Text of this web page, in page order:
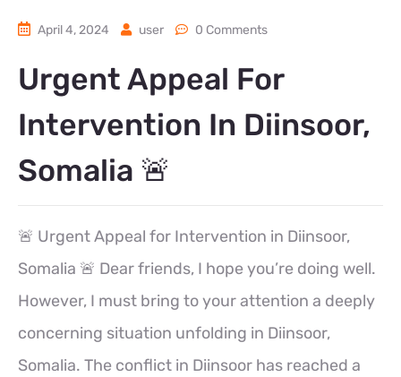
April 4, 2024 user 0 Comments
Urgent Appeal For
Intervention In Diinsoor,
Somalia 🚨
🚨 Urgent Appeal for Intervention in Diinsoor,
Somalia 🚨 Dear friends, I hope you’re doing well.
However, I must bring to your attention a deeply
concerning situation unfolding in Diinsoor,
Somalia. The conflict in Diinsoor has reached a